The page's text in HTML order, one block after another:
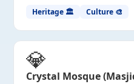
Heritage 🏛️ Culture 🎨
💎
Crystal Mosque